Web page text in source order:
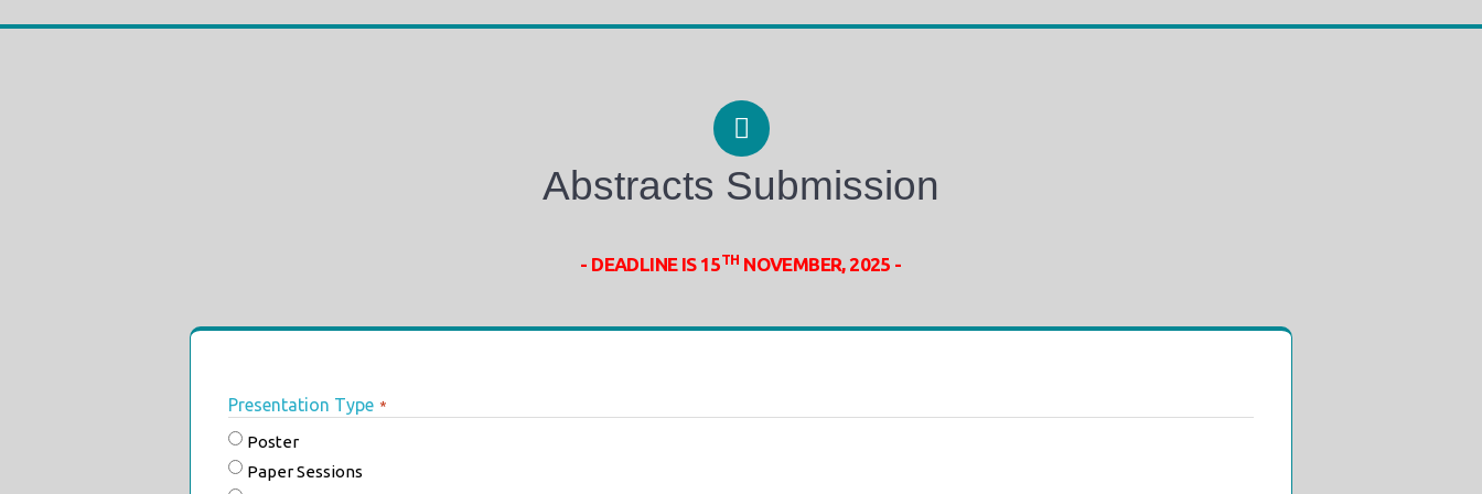
Abstracts Submission
- DEADLINE IS 15TH NOVEMBER, 2025 -
Presentation Type *
Poster
Paper Sessions